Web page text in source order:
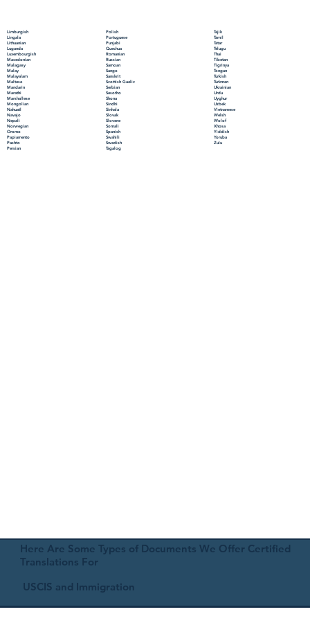
Limburgish
Lingala
Lithuanian
Luganda
Luxembourgish
Macedonian
Malagasy
Malay
Malayalam
Maltese
Mandarin
Marathi
Marshallese
Mongolian
Nahuatl
Navajo
Nepali
Norwegian
Oromo
Papiamento
Pashto
Persian
Polish
Portuguese
Punjabi
Quechua
Romanian
Russian
Samoan
Sango
Sanskrit
Scottish Gaelic
Serbian
Sesotho
Shona
Sindhi
Sinhala
Slovak
Slovene
Somali
Spanish
Swahili
Swedish
Tagalog
Tajik
Tamil
Tatar
Telugu
Thai
Tibetan
Tigrinya
Tongan
Turkish
Turkmen
Ukrainian
Urdu
Uyghur
Uzbek
Vietnamese
Welsh
Wolof
Xhosa
Yiddish
Yoruba
Zulu
Here Are Some Types of Documents We Offer Certified
Translations For
USCIS and Immigration